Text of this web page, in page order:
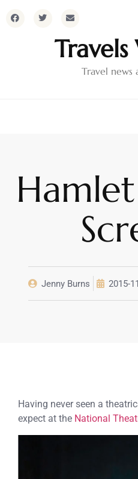
Travels
Travel news
Jenny Burns 2015-
Having never seen a
expect at the National